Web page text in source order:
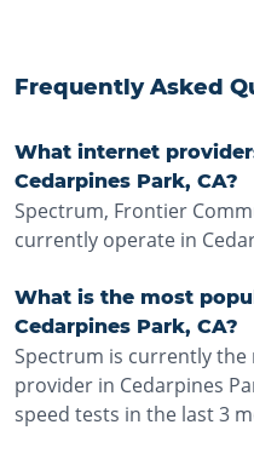
Frequently Asked
What internet
Cedarpines Park, CA?
Spectrum, Frontier
currently operate in
What is the most
Cedarpines Park, CA?
Spectrum is currently
provider in Cedarpines
speed tests in the last 3